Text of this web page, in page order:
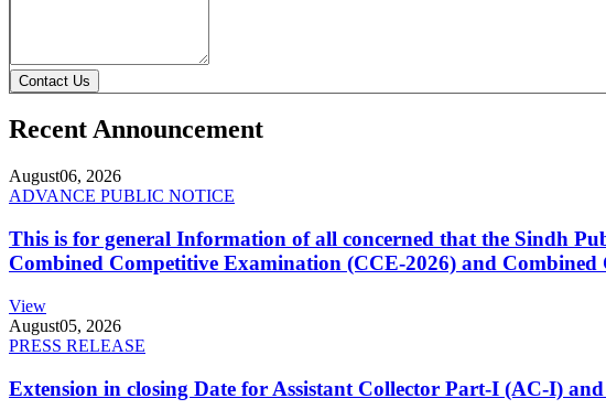
Contact Us
Recent Announcement
August06, 2026
ADVANCE PUBLIC NOTICE
This is for general Information of all concerned that the Sindh
Combined Competitive Examination (CCE-2026) and
View
August05, 2026
PRESS RELEASE
Extension in closing Date for Assistant Collector Part-I (AC-I)